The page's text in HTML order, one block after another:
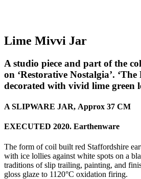
Lime Mivvi Jar
A studio piece and part of the
on ‘Restorative Nostalgia’.
decorated with vivid lime green
A SLIPWARE JAR, Approx 37 CM
EXECUTED 2020. Earthenware
The form of coil built red Staffordshire
with ice lollies against white spots on a
traditions of slip trailing, painting, and
gloss glaze to 1120°C oxidation firing.